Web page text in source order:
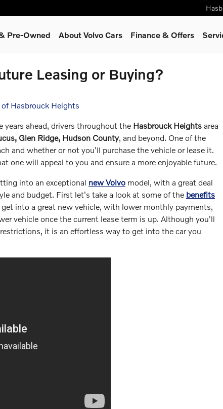
Pre-Owned About Volvo Cars Finance & Offers
Leasing or Buying?
Hasbrouck Heights
ahead, drivers throughout the Hasbrouck Heights area
Glen Ridge, Hudson County, and beyond. One of the
and whether or not you'll purchase the vehicle or lease it.
one will appeal to you and ensure a more enjoyable future.
into an exceptional new Volvo model, with a great deal
and budget. First let's take a look at some of the benefits
into a great new vehicle, with lower monthly payments,
vehicle once the current lease term is up. Although you'll
it is an effortless way to get into the car you